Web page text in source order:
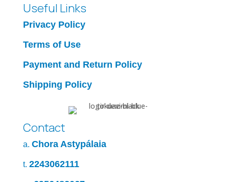
Useful Links
Privacy Policy
Terms of Use
Payment and Return Policy
Shipping Policy
Contact
a. Chora Astypálaia
t. 2243062111